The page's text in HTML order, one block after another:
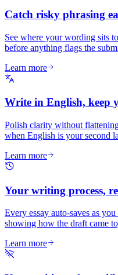
Catch risky phrasing
See where your wording sits
before anything flags the
Learn more
Write in English, keep
Polish clarity without
when English is your second
Learn more
Your writing process,
Every essay auto-saves as
showing how the draft came
Learn more